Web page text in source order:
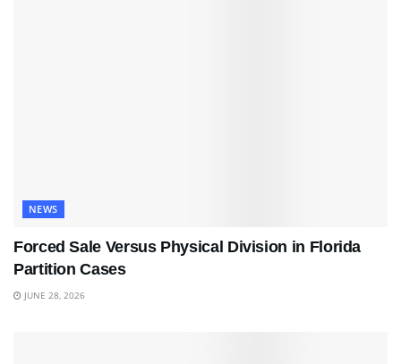
NEWS
Forced Sale Versus Physical Division in Florida
Partition Cases
JUNE 28, 2026